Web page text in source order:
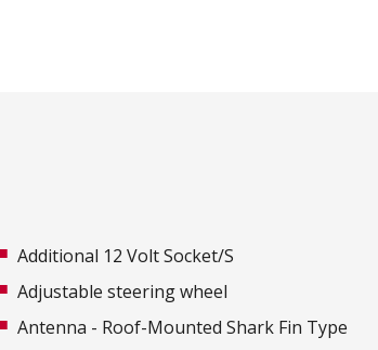
Additional 12 Volt Socket/S
Adjustable steering wheel
Antenna - Roof-Mounted Shark Fin Type